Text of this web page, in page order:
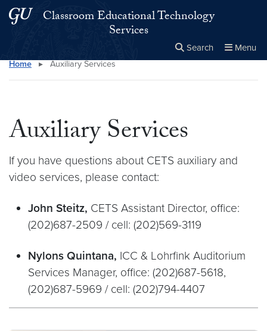
Skip to main content
Skip to main site menu
Classroom Educational Technology
Services
Search Menu
Search this site Close
×
Home ▸ Auxiliary Services
Auxiliary Services
If you have questions about CETS auxiliary and
video services, please contact:
John Steitz, CETS Assistant Director, office:
(202)687-2509 / cell: (202)569-3119
Nylons Quintana, ICC & Lohrfink Auditorium
Services Manager, office: (202)687-5618,
(202)687-5969 / cell: (202)794-4407